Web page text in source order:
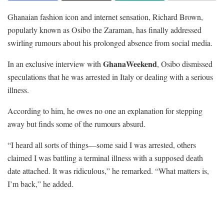
Ghanaian fashion icon and internet sensation, Richard Brown,
popularly known as Osibo the Zaraman, has finally addressed
swirling rumours about his prolonged absence from social media.
In an exclusive interview withGhanaWeekend, Osibo dismissed
speculations that he was arrested in Italy or dealing with a serious
illness.
According to him, he owes no one an explanation for stepping
away but finds some of the rumours absurd.
“I heard all sorts of things—some said I was arrested, others
claimed I was battling a terminal illness with a supposed death
date attached. It was ridiculous,” he remarked. “What matters is,
I’m back,” he added.